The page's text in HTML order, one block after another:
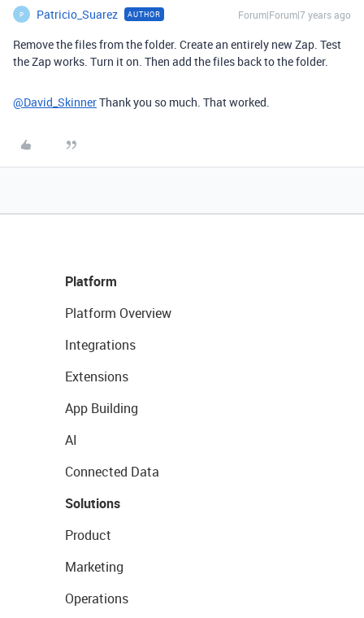
P Patricio_Suarez AUTHOR Forum|Forum|7 years ago
Remove the files from the folder. Create an entirely new Zap. Test
the Zap works. Turn it on. Then add the files back to the folder.
@David_SkinnerThank you so much. That worked.
Platform
Platform Overview
Integrations
Extensions
App Building
AI
Connected Data
Solutions
Product
Marketing
Operations